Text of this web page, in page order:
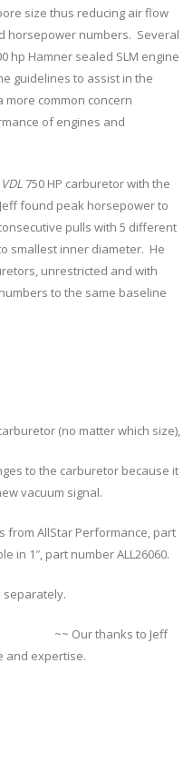
size thus reducing air flow
horsepower numbers. Several
hp Hamner sealed SLM engine
guidelines to assist in the
more common concern
of engines and
VDL 750 HP carburetor with the
found peak horsepower to
pulls with 5 different
smallest inner diameter. He
unrestricted and with
to the same baseline
(no matter which size),
to the carburetor because it
vacuum signal.
from AllStar Performance, part
in 1″, part number ALL26060.
separately.
to Jeff
and expertise.